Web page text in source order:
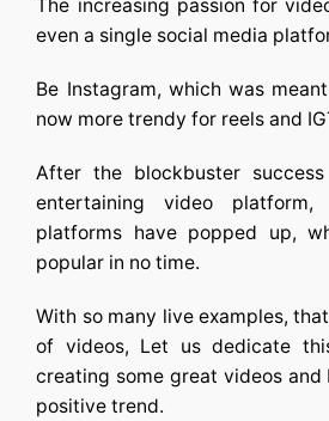
The increasing passion for
even a single social media
Be Instagram, which was
now more trendy for reels and
After the blockbuster
entertaining video
platforms have popped up,
popular in no time.
With so many live examples,
of videos, Let us dedicate
creating some great videos
positive trend.